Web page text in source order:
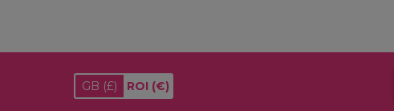
GB (£) ROI (€)